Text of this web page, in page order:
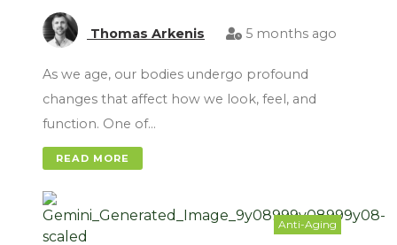
Thomas Arkenis 5 months ago
As we age, our bodies undergo profound
changes that affect how we look, feel, and
function. One of…
READ MORE
Anti-Aging